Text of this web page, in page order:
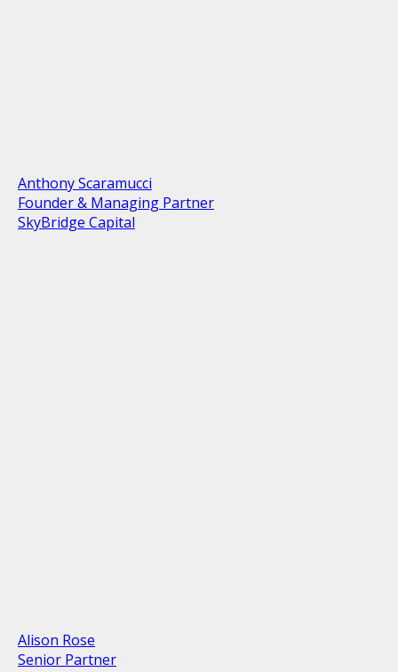
Anthony Scaramucci
Founder & Managing Partner
SkyBridge Capital
Alison Rose
Senior Partner